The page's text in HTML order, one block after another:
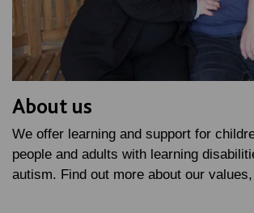
About us
We offer learning and support for
people and adults with learning
autism. Find out more about our